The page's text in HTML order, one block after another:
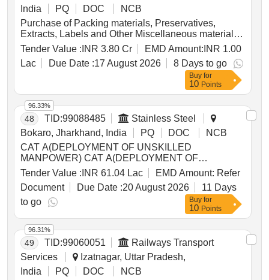
India
PQ DOC
NCB
Purchase of Packing materials, Preservatives,
Extracts, Labels and Other Miscellaneous materials
for one year
Tender Value : INR 3.80 Cr EMD Amount: INR 1.00
Lac
Due Date :17 August 2026 8 Days to go
Buy for
10 Points
48 TID:99088485
Stainless Steel
Bokaro, Jharkhand, India
PQ DOC
NCB
CAT A(DEPLOYMENT OF UNSKILLED
MANPOWER) CAT A(DEPLOYMENT OF
UNSKILLED MANPOWER) Overheads(w.r.t.safety)
Overheads (w.r.t. safety) required to be paid by
contractor Overheads(viz. Tools and tackles)
Overheads (viz. Tools and tackles) @ Up to 5% of
fee) Service Charge (SC)(Excl. GeM processing fee)
(Minimum in line with the Office Memorandum No.
F6/1/2023-PPD dtd 06.01.2023 and its subsequent
amendments) [=D SC in %( At present 3%)]
Tender Value : INR 61.04 Lac EMD Amount: Refer
Document
Due Date :20 August 2026
11 Days
to go
96.33%
Buy for
10 Points
49 TID:99060051
Railways Transport
Services
Izatnagar, Uttar Pradesh,
India
PQ DOC
NCB
96.31%